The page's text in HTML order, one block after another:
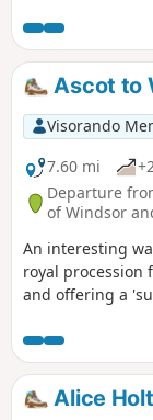
Ascot to
Visorando
7.60 mi
Departure
of Windsor
An interesting
royal procession
and offering a
Alice